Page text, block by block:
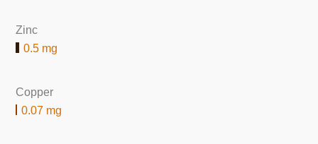
Zinc
0.5 mg
Copper
0.07 mg